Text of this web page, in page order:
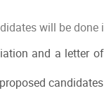
will be done
and a letter